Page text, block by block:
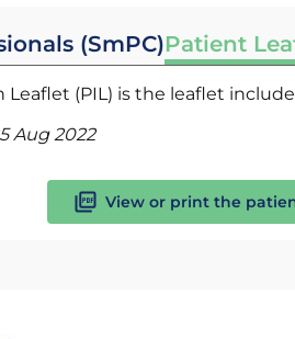
(SmPC)Patient
(PIL) is the leaflet
Aug 2022
View or print the